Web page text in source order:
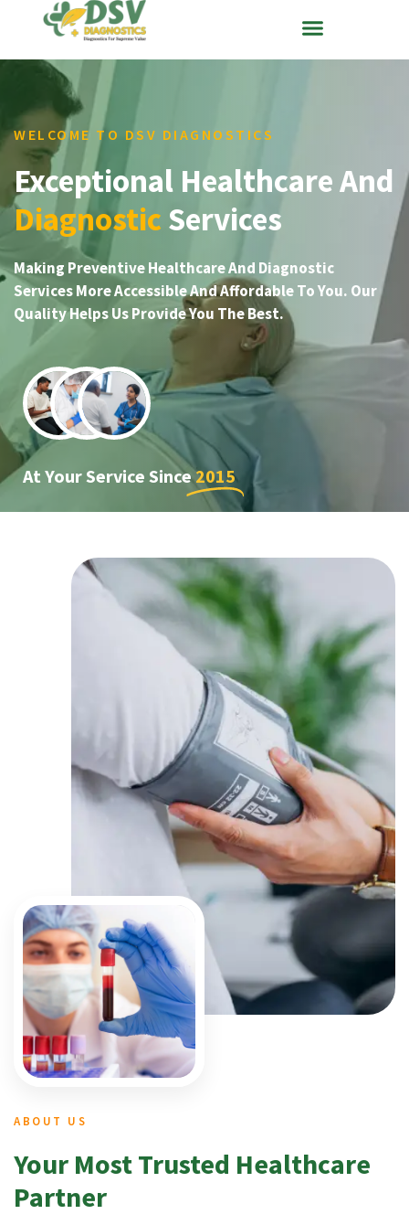
WELCOME TO DSV DIAGNOSTICS
Exceptional Healthcare And
Diagnostic Services
Making Preventive Healthcare And Diagnostic
Services More Accessible And Affordable To You. Our
Quality Helps Us Provide You The Best.
At Your Service Since2015
ABOUT US
Your Most Trusted Healthcare
Partner